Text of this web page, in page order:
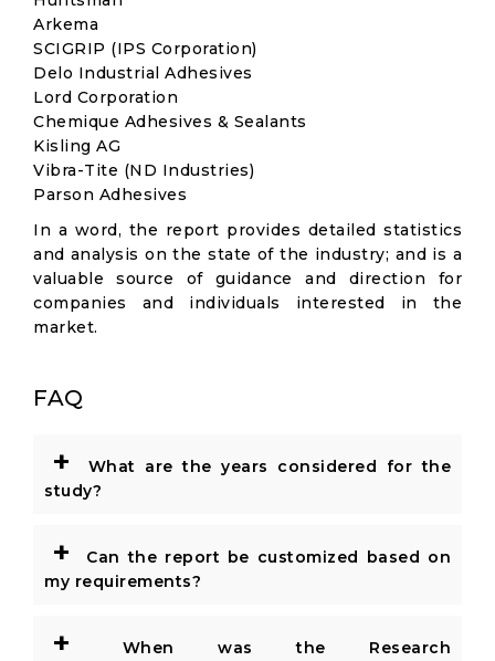
Arkema
SCIGRIP (IPS Corporation)
Delo Industrial Adhesives
Lord Corporation
Chemique Adhesives & Sealants
Kisling AG
Vibra-Tite (ND Industries)
Parson Adhesives
In a word, the report provides detailed statistics
and analysis on the state of the industry; and is a
valuable source of guidance and direction for
companies and individuals interested in the
market.
FAQ
+
What are the years considered for the
study?
+
Can the report be customized based on
my requirements?
+ When was the Research